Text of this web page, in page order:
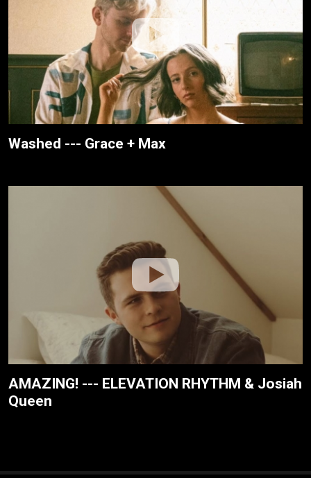
Washed --- Grace + Max
AMAZING! --- ELEVATION RHYTHM & Josiah
Queen